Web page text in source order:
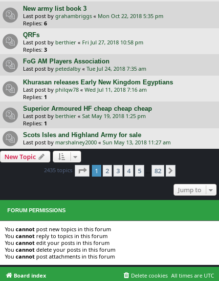
New army list book 3
Last post by grahambriggs « Mon Oct 22, 2018 5:35 pm
Replies: 6
QRFs
Last post by berthier « Fri Jul 27, 2018 10:58 pm
Replies: 3
FoG AM Players Association
Last post by petedalby « Tue Jul 24, 2018 7:35 am
Khurasan releases Early New Kingdom Egyptians
Last post by philqw78 « Wed Jul 11, 2018 7:16 am
Replies: 1
Superior Armoured HF cheap cheap cheap
Last post by berthier « Sat May 19, 2018 1:25 pm
Replies: 1
Scots Isles and Highland Army for sale
Last post by marshalney2000 « Sun May 13, 2018 11:27 am
New Topic
2435 topics Page 1of 82
1 2 3 4 5 82
Jump to
FORUM PERMISSIONS
You cannot post new topics in this forum
You cannot reply to topics in this forum
You cannot edit your posts in this forum
You cannot delete your posts in this forum
You cannot post attachments in this forum
Board index All times are UTC
Delete cookies